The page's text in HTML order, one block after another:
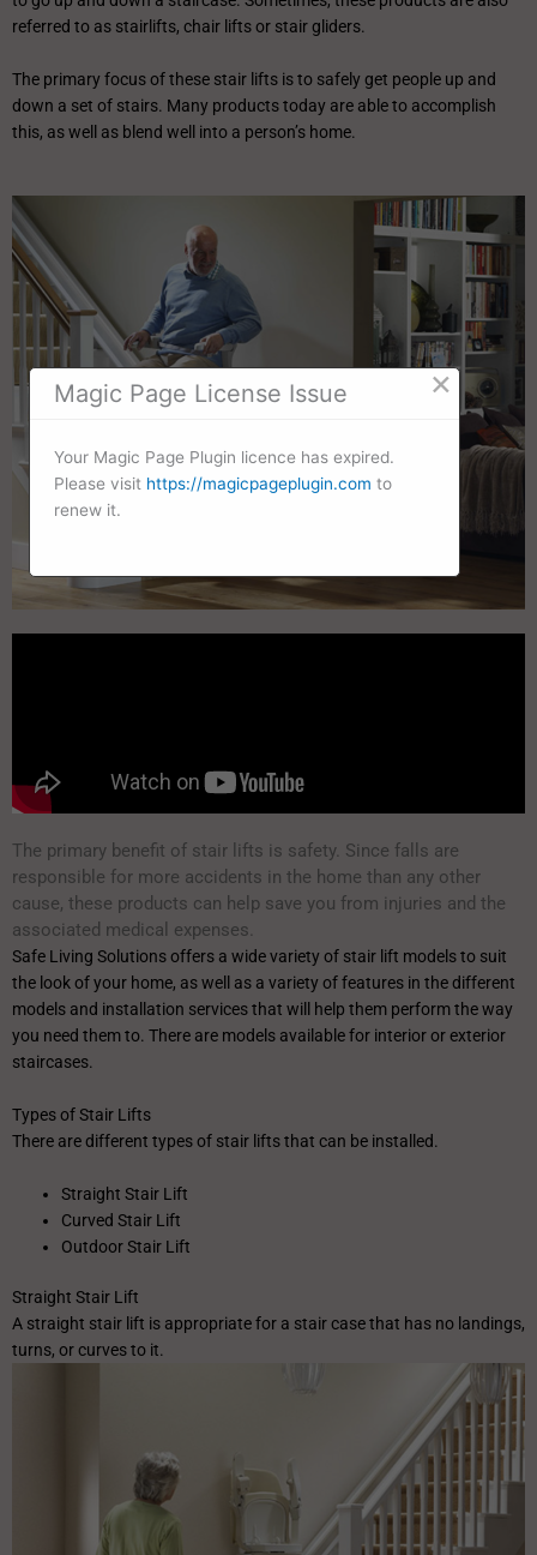
referred to as stairlifts, chair lifts or stair gliders.
The primary focus of these stair lifts is to safely get people up and
down a set of stairs. Many products today are able to accomplish
this, as well as blend well into a person’s home.
The primary benefit of stair lifts is safety. Since falls are
responsible for more accidents in the home than any other
cause, these products can help save you from injuries and the
associated medical expenses.
Safe Living Solutions offers a wide variety of stair lift models to suit
the look of your home, as well as a variety of features in the different
models and installation services that will help them perform the way
you need them to. There are models available for interior or exterior
staircases.
Types of Stair Lifts
There are different types of stair lifts that can be installed.
Straight Stair Lift
Curved Stair Lift
Outdoor Stair Lift
Straight Stair Lift
A straight stair lift is appropriate for a stair case that has no landings,
turns, or curves to it.
Magic Page License Issue ×
Your Magic Page Plugin licence has expired.
Please visit https://magicpageplugin.com to
renew it.